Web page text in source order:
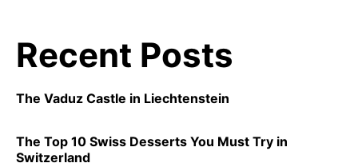
Recent Posts
The Vaduz Castle in Liechtenstein
The Top 10 Swiss Desserts You Must Try in
Switzerland